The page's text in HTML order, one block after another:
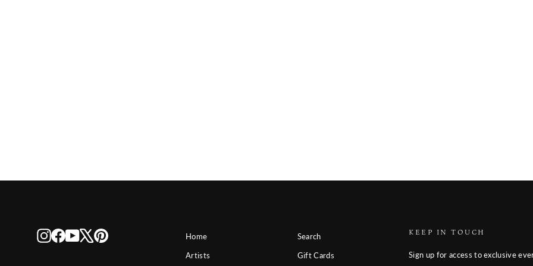
Instagram
Facebook
YouTube
X Pinterest
Home
Artists
Search
Gift Cards
KEEP IN TOUCH
Sign up for access to exclusive